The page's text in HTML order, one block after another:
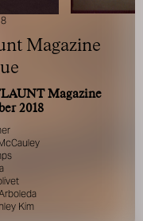
who falsely
or ‘model
For your
to be a
their identity
any such contact so
Magazine
Magazine
2018
Kim